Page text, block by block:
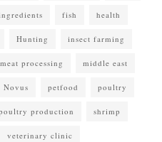
fish health
Hunting insect farming
meat processing middle east
Novus petfood poultry
production shrimp
veterinary clinic